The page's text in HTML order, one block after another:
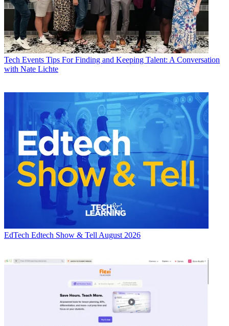
Tech Events Tips For Finding and Keeping Talent: A Conversation
with Nate Lichte
EdTech Edtech Show & Tell August 2026